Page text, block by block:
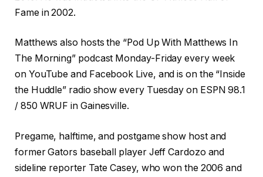
Fame in 2002.
Matthews also hosts the “Pod Up With Matthews In
The Morning” podcast Monday-Friday every week
on YouTube and Facebook Live, and is on the “Inside
the Huddle” radio show every Tuesday on ESPN 98.1
/ 850 WRUF in Gainesville.
Pregame, halftime, and postgame show host and
former Gators baseball player Jeff Cardozo and
sideline reporter Tate Casey, who won the 2006 and